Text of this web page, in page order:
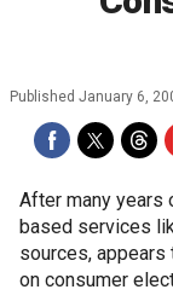
Published January 6,
After many years
based services
sources,
on consumer